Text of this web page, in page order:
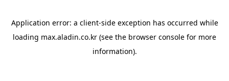
Application error: a client-side exception has occurred while
loading max.aladin.co.kr (see the browser console for more
information).